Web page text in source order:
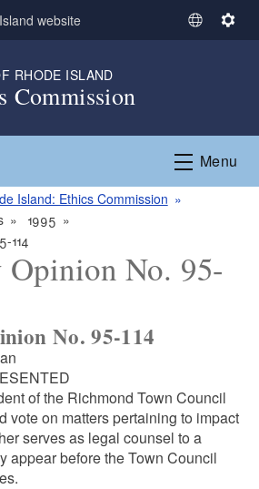
website
S
t
L
a
g
S
n
g
RHODE ISLAND
Commission
Menu
Island: Ethics Commission
1995
114
No. 95-
No. 95-114
of the Richmond Town Council
vote on matters pertaining to impact
serves as legal counsel to a
appear before the Town Council